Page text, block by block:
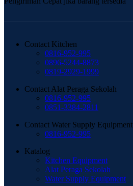
Contact Kitchen
0816-952-995
0896-5244-8873
0819-2929-1999
Contact Alat Peraga Sekolah
0816-952-995
0851-3384-2811
Contact Water Supply Equipment
0816-952-995
Katalog
Kitchen Equipment
Alat Peraga Sekolah
Water Supply Equipment